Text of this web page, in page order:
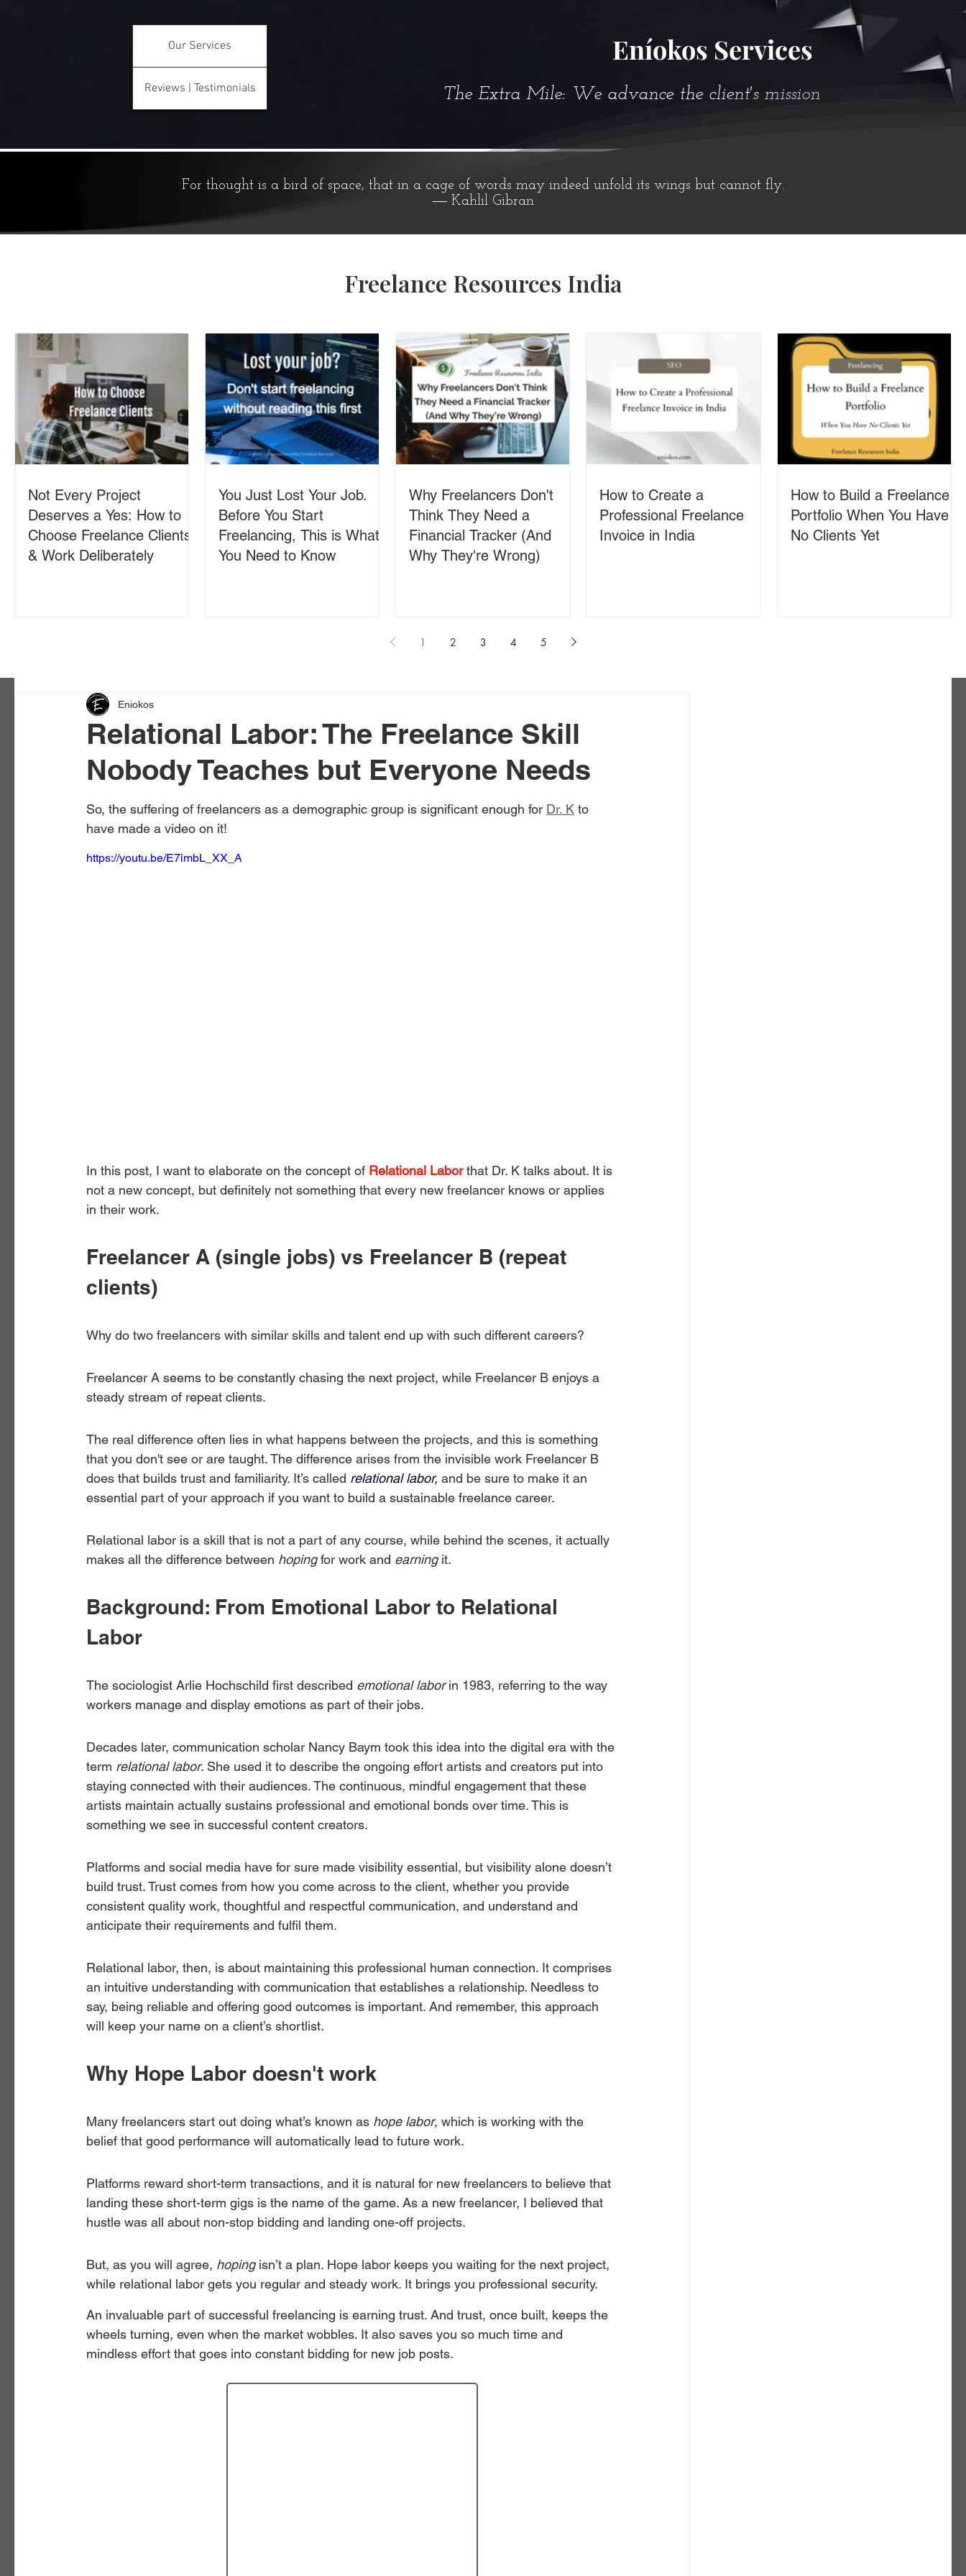
Our Services
Reviews | Testimonials
Eníokos Services
The Extra Mile: We advance the client's mission
For thought is a bird of space, that in a cage of words may indeed unfold its wings but cannot fly.
― Kahlil Gibran
Freelance Resources India
Not Every Project
Deserves a Yes: How to
Choose Freelance Clients
& Work Deliberately
You Just Lost Your Job.
Before You Start
Freelancing, This is What
You Need to Know
Why Freelancers Don't
Think They Need a
Financial Tracker (And
Why They're Wrong)
How to Create a
Professional Freelance
Invoice in India
How to Build a Freelance
Portfolio When You Have
No Clients Yet
1 2 3 4 5
Relational Labor: The Freelance Skill
Nobody Teaches but Everyone Needs
Eniokos
So, the suffering of freelancers as a demographic group is significant enough for Dr. K to
have made a video on it!
https://youtu.be/E7imbL_XX_A
In this post, I want to elaborate on the concept of Relational Labor that Dr. K talks about. It is
not a new concept, but definitely not something that every new freelancer knows or applies
in their work.
Freelancer A (single jobs) vs Freelancer B (repeat
clients)
Why do two freelancers with similar skills and talent end up with such different careers?
Freelancer A seems to be constantly chasing the next project, while Freelancer B enjoys a
steady stream of repeat clients.
The real difference often lies in what happens between the projects, and this is something
that you don't see or are taught. The difference arises from the invisible work Freelancer B
does that builds trust and familiarity. It’s called relational labor, and be sure to make it an
essential part of your approach if you want to build a sustainable freelance career.
Relational labor is a skill that is not a part of any course, while behind the scenes, it actually
makes all the difference between hoping for work and earning it.
Background: From Emotional Labor to Relational
Labor
The sociologist Arlie Hochschild first described emotional labor in 1983, referring to the way
workers manage and display emotions as part of their jobs.
Decades later, communication scholar Nancy Baym took this idea into the digital era with the
term relational labor. She used it to describe the ongoing effort artists and creators put into
staying connected with their audiences. The continuous, mindful engagement that these
artists maintain actually sustains professional and emotional bonds over time. This is
something we see in successful content creators.
Platforms and social media have for sure made visibility essential, but visibility alone doesn’t
build trust. Trust comes from how you come across to the client, whether you provide
consistent quality work, thoughtful and respectful communication, and understand and
anticipate their requirements and fulfil them.
Relational labor, then, is about maintaining this professional human connection. It comprises
an intuitive understanding with communication that establishes a relationship. Needless to
say, being reliable and offering good outcomes is important. And remember, this approach
will keep your name on a client’s shortlist.
Why Hope Labor doesn't work
Many freelancers start out doing what’s known as hope labor, which is working with the
belief that good performance will automatically lead to future work.
Platforms reward short-term transactions, and it is natural for new freelancers to believe that
landing these short-term gigs is the name of the game. As a new freelancer, I believed that
hustle was all about non-stop bidding and landing one-off projects.
But, as you will agree, hoping isn’t a plan. Hope labor keeps you waiting for the next project,
while relational labor gets you regular and steady work. It brings you professional security.
An invaluable part of successful freelancing is earning trust. And trust, once built, keeps the
wheels turning, even when the market wobbles. It also saves you so much time and
mindless effort that goes into constant bidding for new job posts.